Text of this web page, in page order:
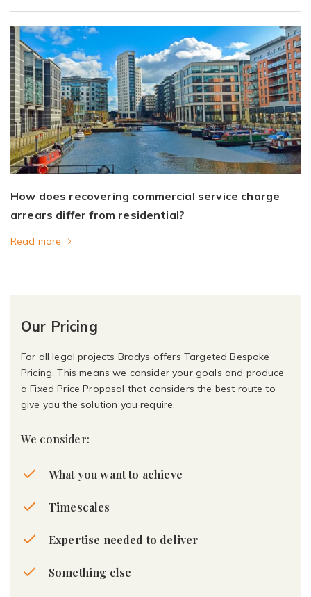
How does recovering commercial service charge
arrears differ from residential?
Read more
Our Pricing
For all legal projects Bradys offers Targeted Bespoke
Pricing. This means we consider your goals and produce
a Fixed Price Proposal that considers the best route to
give you the solution you require.
We consider:
What you want to achieve
Timescales
Expertise needed to deliver
Something else